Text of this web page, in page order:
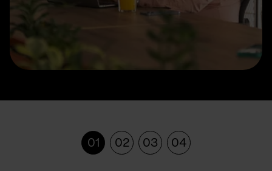
01 02 03 04